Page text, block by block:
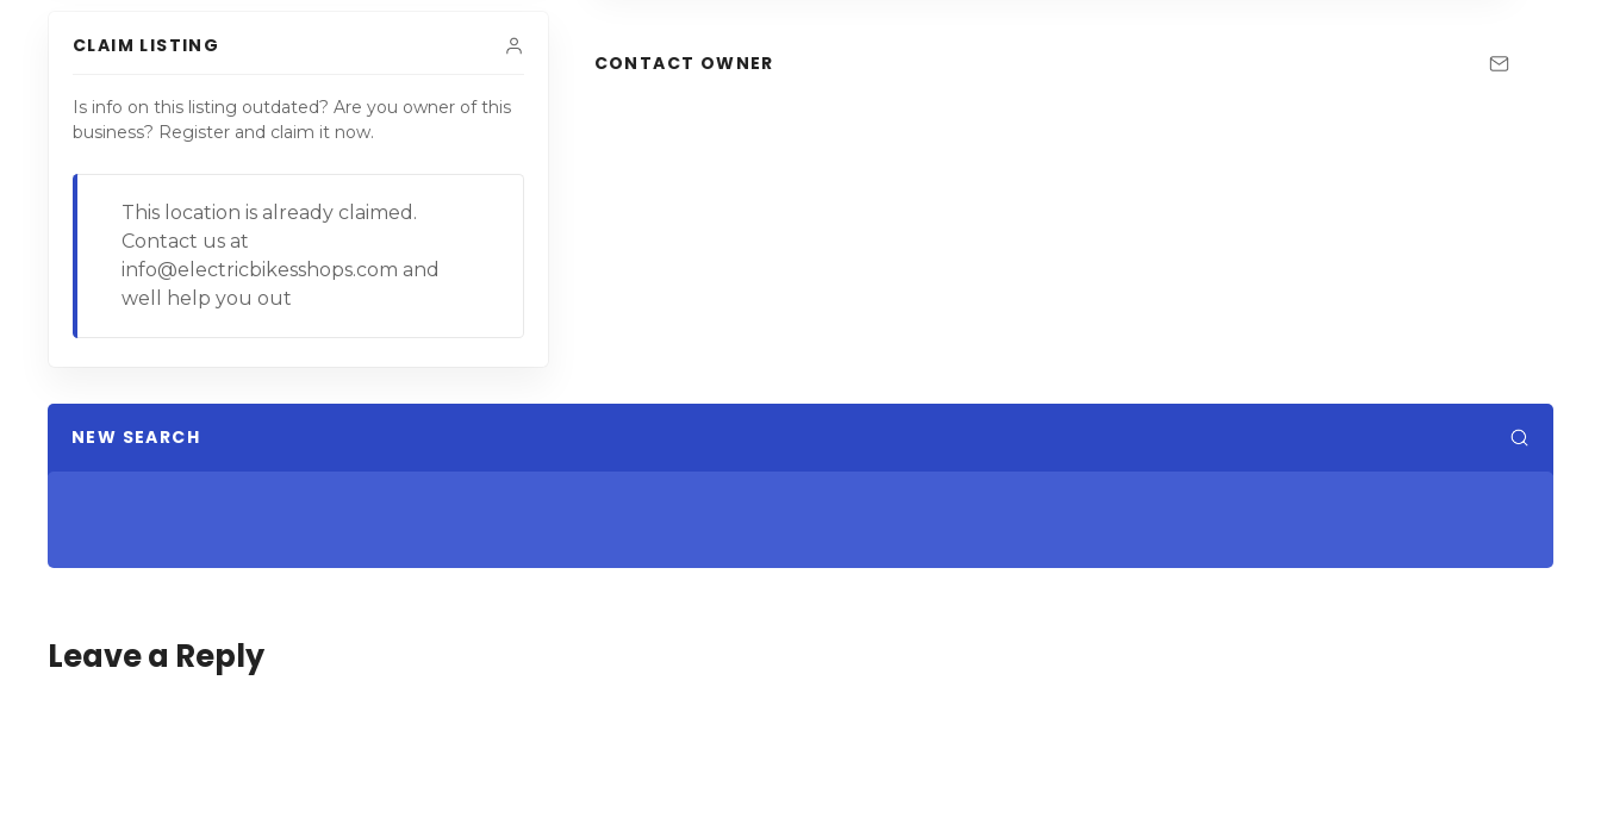
CLAIM LISTING
Is info on this listing outdated? Are you owner of this
business? Register and claim it now.
This location is already claimed.
Contact us at
info@electricbikesshops.com and
well help you out
CONTACT OWNER
NEW SEARCH
Leave a Reply